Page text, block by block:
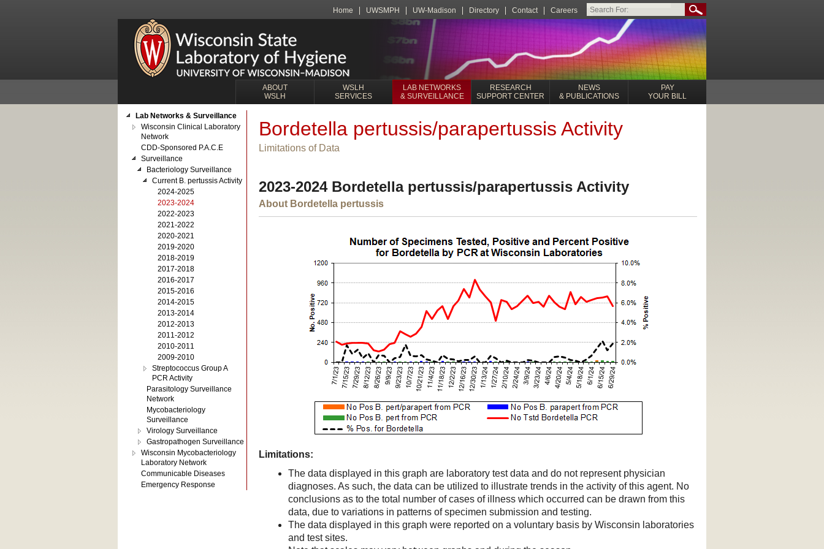
Home UWSMPH UW-Madison Directory Contact Careers
ABOUT
WSLH
WSLH
SERVICES
LAB NETWORKS
& SURVEILLANCE
RESEARCH
SUPPORT CENTER
NEWS
& PUBLICATIONS
PAY
YOUR BILL
Bordetella pertussis/parapertussis Activity
Limitations of Data
2023-2024 Bordetella pertussis/parapertussis Activity
About Bordetella pertussis
Limitations:
The data displayed in this graph are laboratory test data and do not represent physician
diagnoses. As such, the data can be utilized to illustrate trends in the activity of this agent. No
conclusions as to the total number of cases of illness which occurred can be drawn from this
data, due to variations in patterns of specimen submission and testing.
The data displayed in this graph were reported on a voluntary basis by Wisconsin laboratories
and test sites.
Lab Networks & Surveillance
Wisconsin Clinical Laboratory
Network
CDD-Sponsored P.A.C.E
Surveillance
Bacteriology Surveillance
Current B. pertussis Activity
2024-2025
2023-2024
2022-2023
2021-2022
2020-2021
2019-2020
2018-2019
2017-2018
2016-2017
2015-2016
2014-2015
2013-2014
2012-2013
2011-2012
2010-2011
2009-2010
Streptococcus Group A
PCR Activity
Parasitology Surveillance
Network
Mycobacteriology
Surveillance
Virology Surveillance
Gastropathogen Surveillance
Wisconsin Mycobacteriology
Laboratory Network
Communicable Diseases
Emergency Response